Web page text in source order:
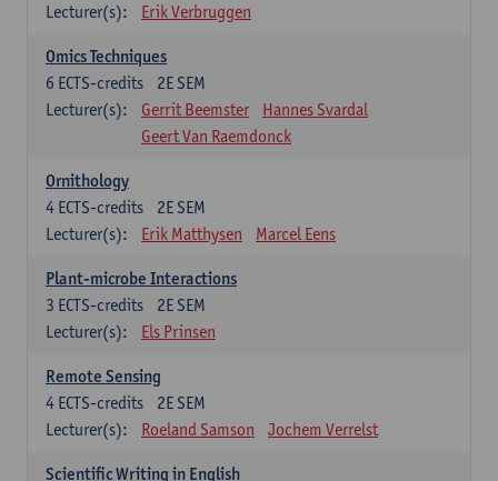
Lecturer(s):
Erik Verbruggen
Omics Techniques
2E SEM
6 ECTS-credits
Lecturer(s):
Gerrit Beemster
Hannes Svardal
Geert Van Raemdonck
Ornithology
2E SEM
4 ECTS-credits
Lecturer(s):
Erik Matthysen Marcel Eens
Plant-microbe Interactions
2E SEM
3 ECTS-credits
Lecturer(s):
Els Prinsen
Remote Sensing
2E SEM
4 ECTS-credits
Lecturer(s):
Roeland Samson Jochem Verrelst
Scientific Writing in English